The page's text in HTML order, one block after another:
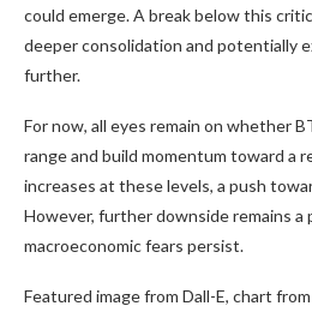
could emerge. A break below this
deeper consolidation and potentially
further.
For now, all eyes remain on whether
range and build momentum toward a
increases at these levels, a push
However, further downside remains a
macroeconomic fears persist.
Featured image from Dall-E, chart